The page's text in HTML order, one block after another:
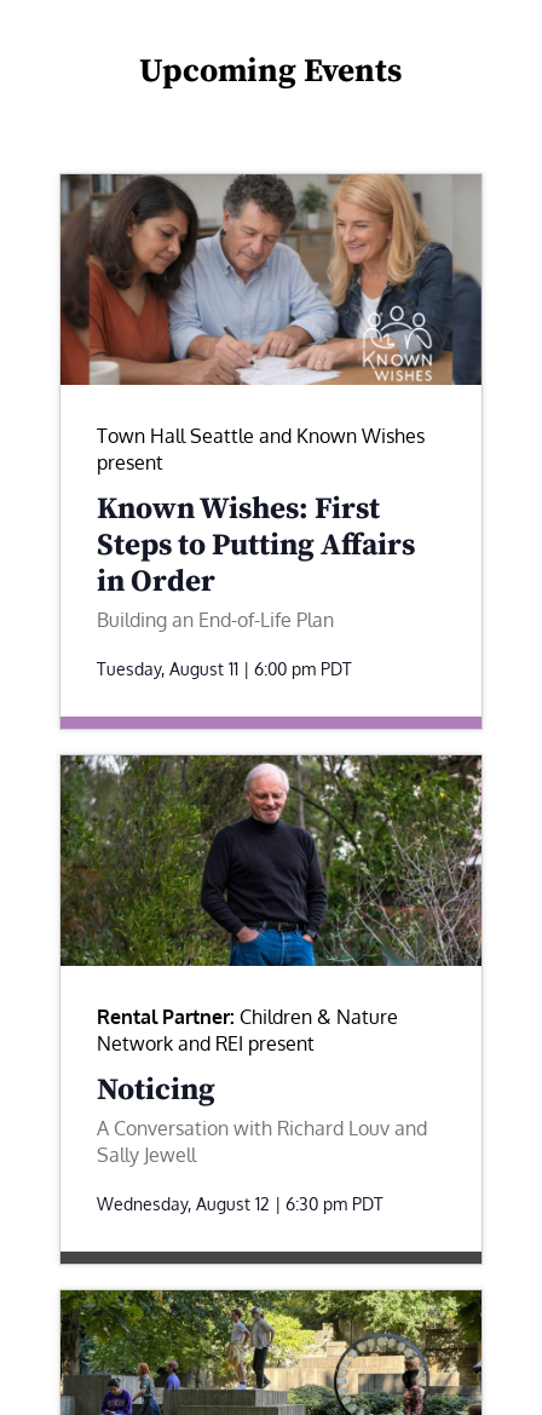
Upcoming Events
Town Hall Seattle and Known Wishes
present
Known Wishes: First
Steps to Putting Affairs
in Order
Building an End-of-Life Plan
Tuesday, August 11 | 6:00 pm PDT
Rental Partner: Children & Nature
Network and REI present
Noticing
A Conversation with Richard Louv and
Sally Jewell
Wednesday, August 12 | 6:30 pm PDT